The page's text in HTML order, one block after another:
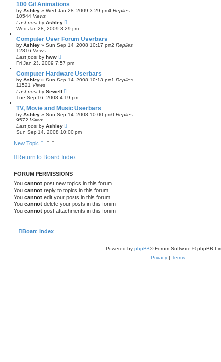
100 Gif Animations
by Ashley » Wed Jan 28, 2009 3:29 pm0 Replies
10544 Views
Last post by Ashley
Wed Jan 28, 2009 3:29 pm
Computer User Forum Userbars
by Ashley » Sun Sep 14, 2008 10:17 pm2 Replies
12816 Views
Last post by hww
Fri Jan 23, 2009 7:57 pm
Computer Hardware Userbars
by Ashley » Sun Sep 14, 2008 10:13 pm1 Replies
11521 Views
Last post by Sewell
Tue Sep 16, 2008 4:19 pm
TV, Movie and Music Userbars
by Ashley » Sun Sep 14, 2008 10:00 pm0 Replies
9572 Views
Last post by Ashley
Sun Sep 14, 2008 10:00 pm
New Topic
Return to Board Index
FORUM PERMISSIONS
You cannot post new topics in this forum
You cannot reply to topics in this forum
You cannot edit your posts in this forum
You cannot delete your posts in this forum
You cannot post attachments in this forum
Board index
Powered by phpBB® Forum Software © phpBB
Privacy | Terms